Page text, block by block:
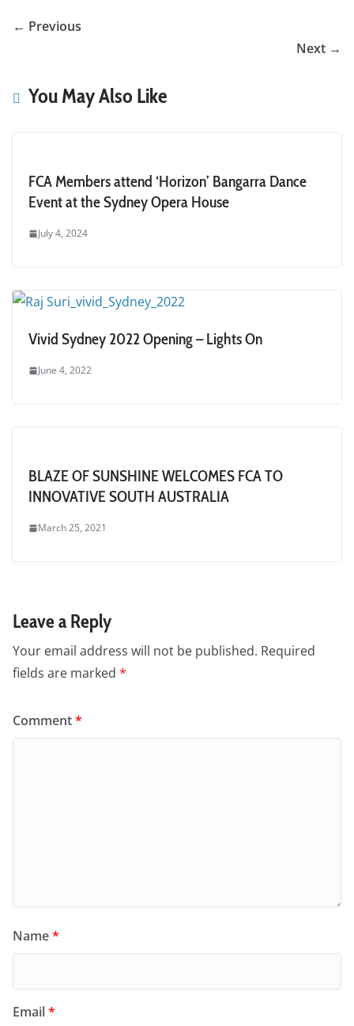
← Previous
Next →
You May Also Like
FCA Members attend ‘Horizon’ Bangarra Dance
Event at the Sydney Opera House
July 4, 2024
Vivid Sydney 2022 Opening – Lights On
June 4, 2022
BLAZE OF SUNSHINE WELCOMES FCA TO
INNOVATIVE SOUTH AUSTRALIA
March 25, 2021
Leave a Reply
Your email address will not be published. Required
fields are marked *
Comment*
Name*
Email*